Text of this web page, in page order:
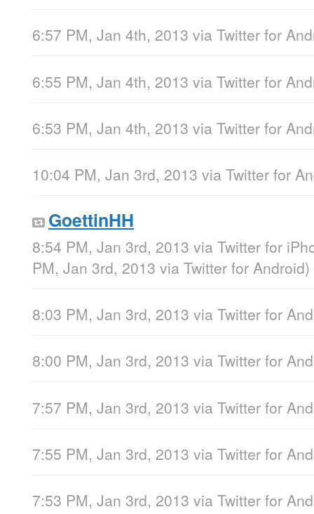
6:57 PM, Jan 4th, 2013 via Twitter for
6:55 PM, Jan 4th, 2013 via Twitter for
6:53 PM, Jan 4th, 2013 via Twitter for
10:04 PM, Jan 3rd, 2013 via Twitter for
GoettinHH
8:54 PM, Jan 3rd, 2013 via Twitter for
PM, Jan 3rd, 2013 via Twitter for Android)
8:03 PM, Jan 3rd, 2013 via Twitter for
8:00 PM, Jan 3rd, 2013 via Twitter for
7:57 PM, Jan 3rd, 2013 via Twitter for
7:55 PM, Jan 3rd, 2013 via Twitter for
7:53 PM, Jan 3rd, 2013 via Twitter for